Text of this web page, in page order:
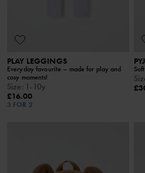
PLAY LEGGINGS
Everyday favourite – made for play and
cosy moments!
Size: 1-10y
£16.00
3 FOR 2